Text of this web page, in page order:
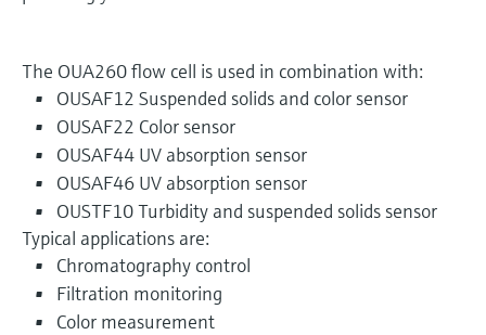
The OUA260 flow cell is used in combination with:
OUSAF12 Suspended solids and color sensor
OUSAF22 Color sensor
OUSAF44 UV absorption sensor
OUSAF46 UV absorption sensor
OUSTF10 Turbidity and suspended solids sensor
Typical applications are:
Chromatography control
Filtration monitoring
Color measurement